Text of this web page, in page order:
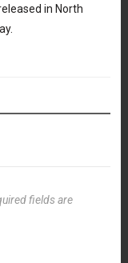
in North
fields are